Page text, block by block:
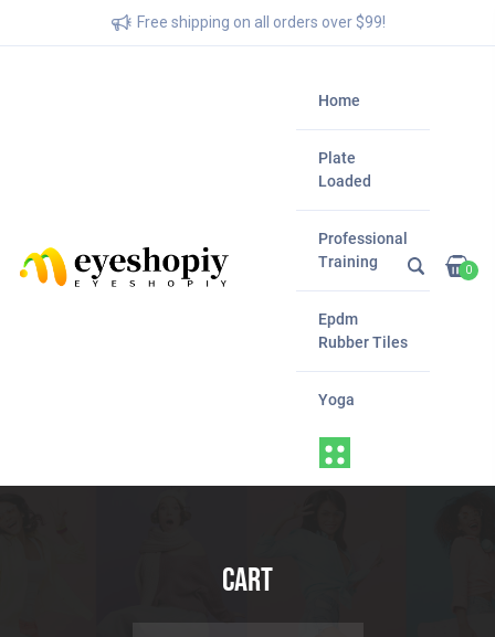
Free shipping on all orders over $99!
Home
Plate
Loaded
Professional
Training
Epdm
Rubber Tiles
Yoga
0
Cart